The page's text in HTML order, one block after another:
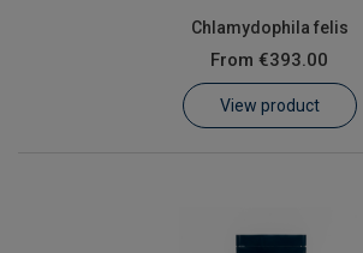
Chlamydophila felis
From €393.00
View product